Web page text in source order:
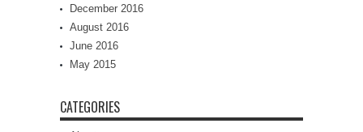
December 2016
August 2016
June 2016
May 2015
CATEGORIES